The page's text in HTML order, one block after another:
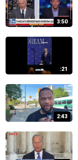
3:50
:21
2:43